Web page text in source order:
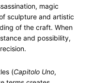
magic
sculpture and artistic
of the craft. When
and possibility,
(Capitolo Uno,